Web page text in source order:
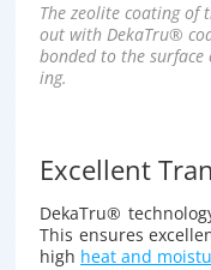
The ze­o­lite coat­ing
out with Deka­Tru®
bonded to the
ing.
Excellent
Deka­Tru®
This en­sures
high heat and